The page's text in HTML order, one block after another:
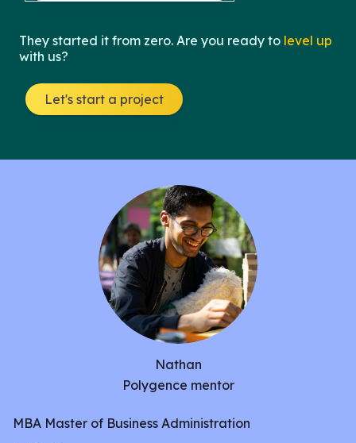
They started it from zero. Are you ready to level up
with us?
Let's start a project
There will also be checkpoints and mini-quizzes to
test learning and understanding before allowing
progression to the next module. Joseph will be
building this app through React Native, JavaScript,
Nathan
Polygence mentor
MBA Master of Business Administration